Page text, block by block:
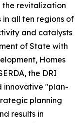
the revitalization
all ten regions of
and catalysts
of State with
Homes
the DRI
innovative "plan-
planning
results in